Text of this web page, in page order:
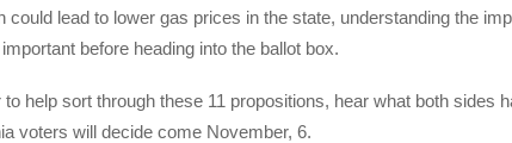
could lead to lower gas prices in the state, understanding the
before heading into the ballot box.
to help sort through these 11 propositions, hear what both sides
voters will decide come November, 6.